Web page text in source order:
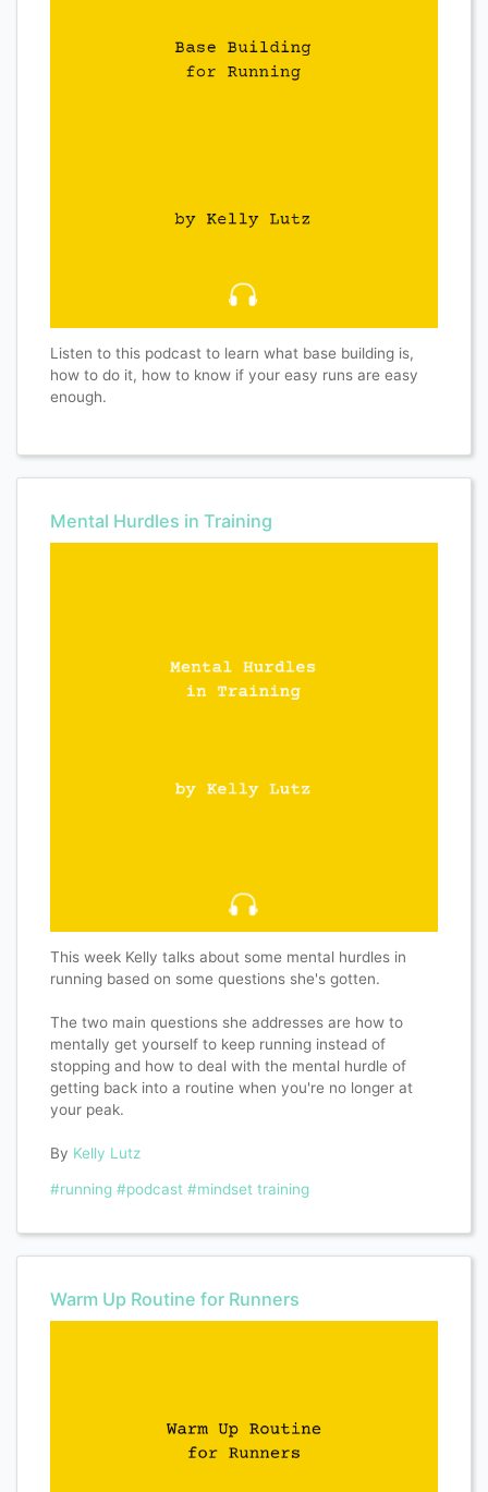
Listen to this podcast to learn what base building is,
how to do it, how to know if your easy runs are easy
enough.
Mental Hurdles in Training
This week Kelly talks about some mental hurdles in
running based on some questions she's gotten.
The two main questions she addresses are how to
mentally get yourself to keep running instead of
stopping and how to deal with the mental hurdle of
getting back into a routine when you're no longer at
your peak.
By Kelly Lutz
#running #podcast #mindset training
Warm Up Routine for Runners